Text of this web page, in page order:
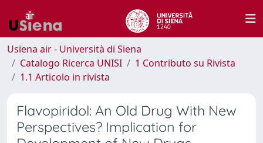
Usiena air - Università di Siena
Catalogo Ricerca UNISI
1 Contributo su Rivista
1.1 Articolo in rivista
Flavopiridol: An Old Drug With New
Perspectives? Implication for